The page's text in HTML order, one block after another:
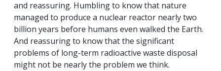
and reassuring. Humbling to know that nature
managed to produce a nuclear reactor nearly two
billion years before humans even walked the Earth.
And reassuring to know that the significant
problems of long-term radioactive waste disposal
might not be nearly the problem we think.